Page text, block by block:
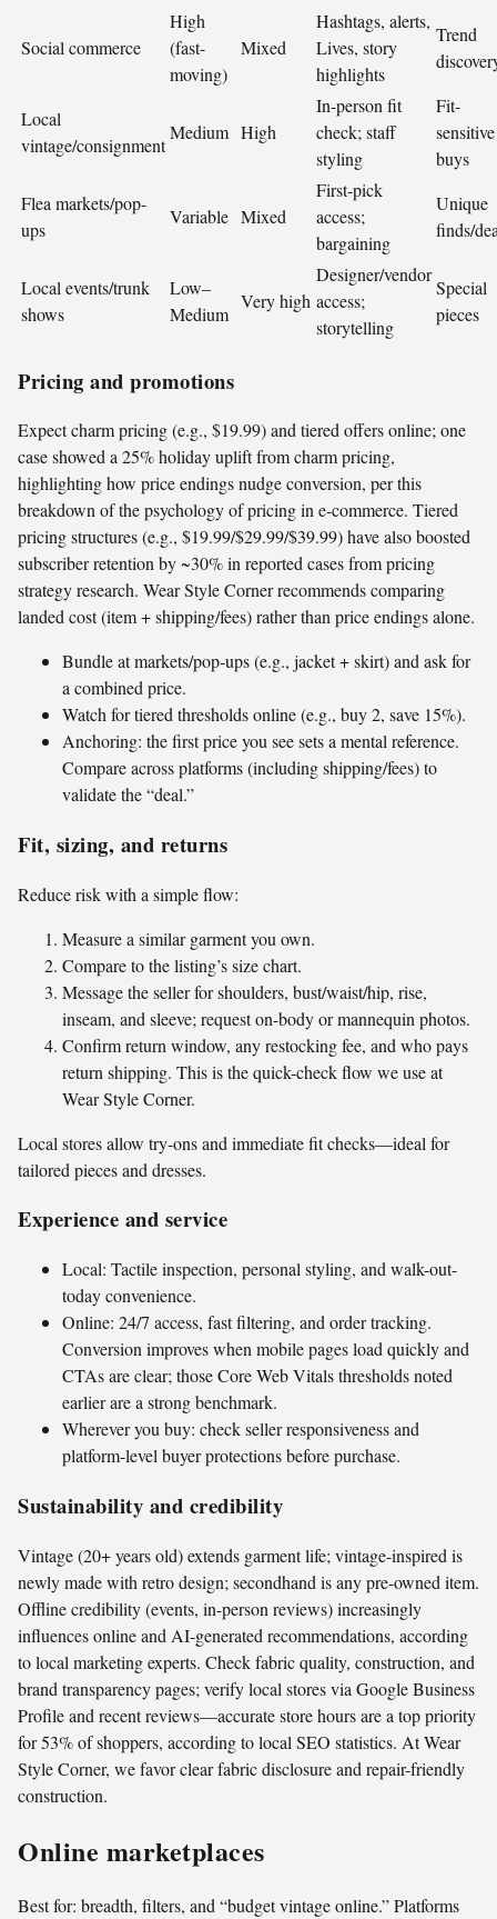
Social commerce
High
(fast-
moving)
Mixed
Hashtags, alerts,
Lives, story
highlights
Trend
Local
vintage/consignment
Medium High
In-person fit
check; staff
styling
Fit-
sensitive
buys
Flea markets/pop-
ups
Variable Mixed
First-pick
access;
bargaining
Unique
finds/
Local events/trunk
shows
Low–
Medium
Very high
Designer/vendor
access;
storytelling
Special
pieces
Pricing and promotions
Expect charm pricing (e.g., $19.99) and tiered offers online; one
case showed a 25% holiday uplift from charm pricing,
highlighting how price endings nudge conversion, per this
breakdown of the psychology of pricing in e‑commerce. Tiered
pricing structures (e.g., $19.99/$29.99/$39.99) have also boosted
subscriber retention by ~30% in reported cases from pricing
strategy research. Wear Style Corner recommends comparing
landed cost (item + shipping/fees) rather than price endings alone.
Bundle at markets/pop-ups (e.g., jacket + skirt) and ask for
a combined price.
Watch for tiered thresholds online (e.g., buy 2, save 15%).
Anchoring: the first price you see sets a mental reference.
Compare across platforms (including shipping/fees) to
validate the “deal.”
Fit, sizing, and returns
Reduce risk with a simple flow:
Measure a similar garment you own.
Compare to the listing’s size chart.
Message the seller for shoulders, bust/waist/hip, rise,
inseam, and sleeve; request on-body or mannequin photos.
Confirm return window, any restocking fee, and who pays
return shipping. This is the quick-check flow we use at
Wear Style Corner.
Local stores allow try-ons and immediate fit checks—ideal for
tailored pieces and dresses.
Experience and service
Local: Tactile inspection, personal styling, and walk-out-
today convenience.
Online: 24/7 access, fast filtering, and order tracking.
Conversion improves when mobile pages load quickly and
CTAs are clear; those Core Web Vitals thresholds noted
earlier are a strong benchmark.
Wherever you buy: check seller responsiveness and
platform-level buyer protections before purchase.
Sustainability and credibility
Vintage (20+ years old) extends garment life; vintage-inspired is
newly made with retro design; secondhand is any pre-owned item.
Offline credibility (events, in-person reviews) increasingly
influences online and AI-generated recommendations, according
to local marketing experts. Check fabric quality, construction, and
brand transparency pages; verify local stores via Google Business
Profile and recent reviews—accurate store hours are a top priority
for 53% of shoppers, according to local SEO statistics. At Wear
Style Corner, we favor clear fabric disclosure and repair-friendly
construction.
Online marketplaces
Best for: breadth, filters, and “budget vintage online.” Platforms